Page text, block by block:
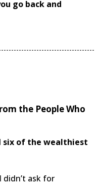
go back and
the People Who
six of the wealthiest
didn’t ask for